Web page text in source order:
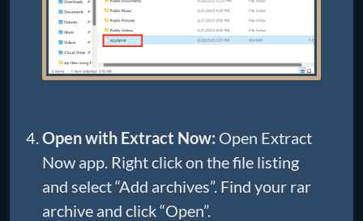
Open with Extract Now: Open Extract
Now app. Right click on the file listing
and select “Add archives”. Find your rar
archive and click “Open”.